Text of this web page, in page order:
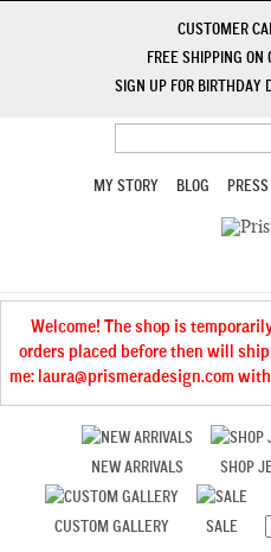
CUSTOMER
FREE SHIPPING ON
SIGN UP FOR BIRTHDAY
MY STORY BLOG PRESS
Welcome! The shop is
orders placed before then will
me: laura@prismeradesign.com
NEW ARRIVALS SHOP
CUSTOM GALLERY SALE